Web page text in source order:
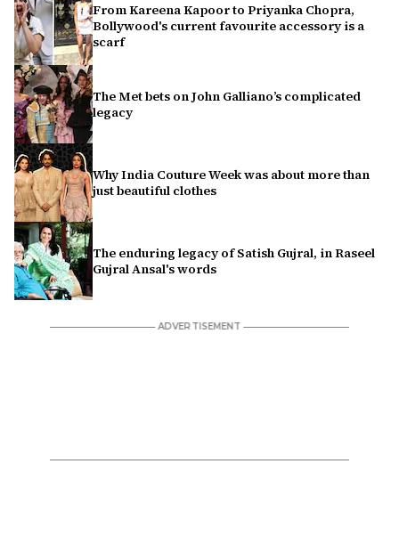
From Kareena Kapoor to Priyanka Chopra,
Bollywood's current favourite accessory is a
scarf
The Met bets on John Galliano’s complicated
legacy
Why India Couture Week was about more than
just beautiful clothes
The enduring legacy of Satish Gujral, in Raseel
Gujral Ansal's words